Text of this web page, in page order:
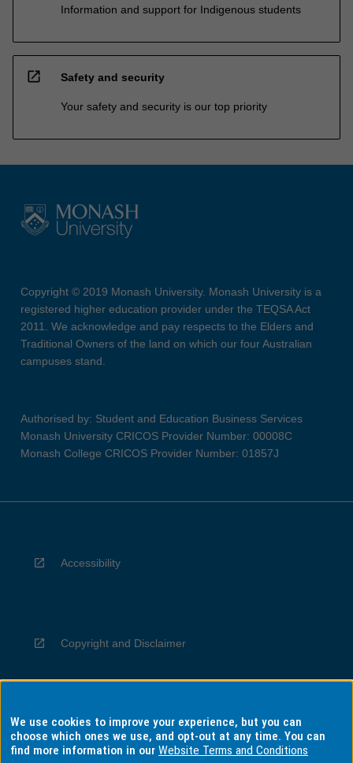
Information and support for Indigenous students
open_in_new Safety and security
Your safety and security is our top priority
Copyright © 2019 Monash University. Monash University is a
registered higher education provider under the TEQSA Act
2011. We acknowledge and pay respects to the Elders and
Traditional Owners of the land on which our four Australian
campuses stand.
Authorised by: Student and Education Business Services
Monash University CRICOS Provider Number: 00008C
Monash College CRICOS Provider Number: 01857J
Accessibility
Copyright and Disclaimer
Privacy
We use cookies to improve your experience, but you can
choose which ones we use, and opt-out at any time. You can
find more information in ourWebsite Terms and Conditions